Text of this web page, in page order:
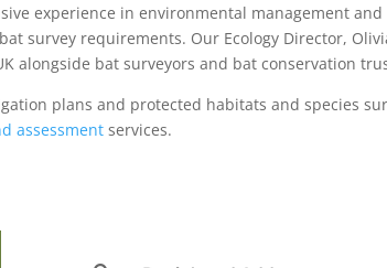
experience in environmental management
survey requirements. Our Ecology Director,
alongside bat surveyors and bat conservation
plans and protected habitats and species
assessment services.